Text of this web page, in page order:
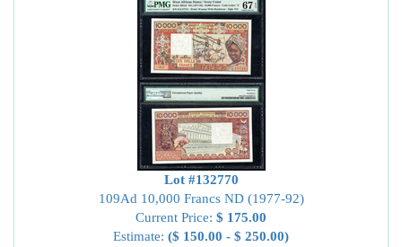
Lot #132770
109Ad 10,000 Francs ND (1977-92)
Current Price: $ 175.00
Estimate: ($ 150.00 - $ 250.00)